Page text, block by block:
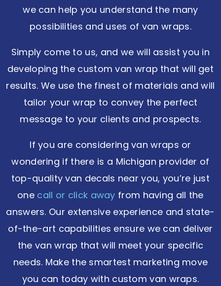
we can help you understand the many
possibilities and uses of van wraps.
Simply come to us, and we will assist you in
developing the custom van wrap that will get
results. We use the finest of materials and will
tailor your wrap to convey the perfect
message to your clients and prospects.
If you are considering van wraps or
wondering if there is a Michigan provider of
top-quality van decals near you, you’re just
one call or click away from having all the
answers. Our extensive experience and state-
of-the-art capabilities ensure we can deliver
the van wrap that will meet your specific
needs. Make the smartest marketing move
you can today with custom van wraps.